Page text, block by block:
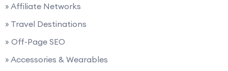
» Affiliate Networks
» Travel Destinations
» Off-Page SEO
» Accessories & Wearables